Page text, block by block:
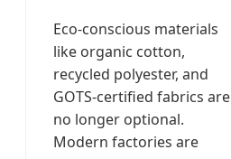
Eco-conscious materials
like organic cotton,
recycled polyester, and
GOTS-certified fabrics are
no longer optional.
Modern factories are